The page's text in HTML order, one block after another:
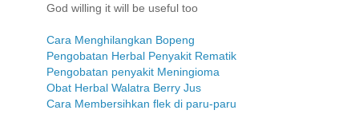
God willing it will be useful too
Cara Menghilangkan Bopeng
Pengobatan Herbal Penyakit Rematik
Pengobatan penyakit Meningioma
Obat Herbal Walatra Berry Jus
Cara Membersihkan flek di paru-paru